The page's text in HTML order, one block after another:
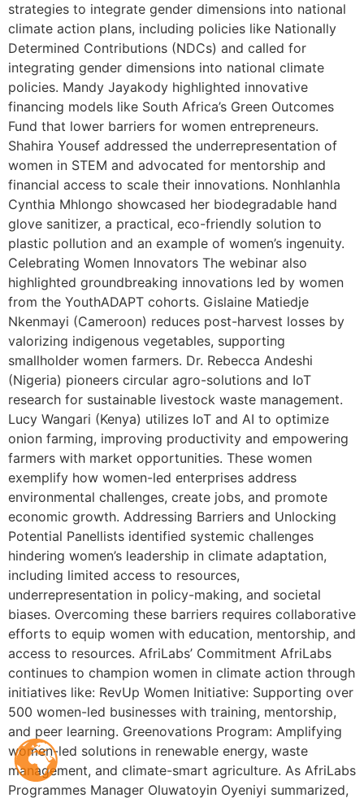
strategies to integrate gender dimensions into national
climate action plans, including policies like Nationally
Determined Contributions (NDCs) and called for
integrating gender dimensions into national climate
policies. Mandy Jayakody highlighted innovative
financing models like South Africa’s Green Outcomes
Fund that lower barriers for women entrepreneurs.
Shahira Yousef addressed the underrepresentation of
women in STEM and advocated for mentorship and
financial access to scale their innovations. Nonhlanhla
Cynthia Mhlongo showcased her biodegradable hand
glove sanitizer, a practical, eco-friendly solution to
plastic pollution and an example of women’s ingenuity.
Celebrating Women Innovators The webinar also
highlighted groundbreaking innovations led by women
from the YouthADAPT cohorts. Gislaine Matiedje
Nkenmayi (Cameroon) reduces post-harvest losses by
valorizing indigenous vegetables, supporting
smallholder women farmers. Dr. Rebecca Andeshi
(Nigeria) pioneers circular agro-solutions and IoT
research for sustainable livestock waste management.
Lucy Wangari (Kenya) utilizes IoT and AI to optimize
onion farming, improving productivity and empowering
farmers with market opportunities. These women
exemplify how women-led enterprises address
environmental challenges, create jobs, and promote
economic growth. Addressing Barriers and Unlocking
Potential Panellists identified systemic challenges
hindering women’s leadership in climate adaptation,
including limited access to resources,
underrepresentation in policy-making, and societal
biases. Overcoming these barriers requires collaborative
efforts to equip women with education, mentorship, and
access to resources. AfriLabs’ Commitment AfriLabs
continues to champion women in climate action through
initiatives like: RevUp Women Initiative: Supporting over
500 women-led businesses with training, mentorship,
and peer learning. Greenovations Program: Amplifying
women-led solutions in renewable energy, waste
management, and climate-smart agriculture. As AfriLabs
Programmes Manager Oluwatoyin Oyeniyi summarized,